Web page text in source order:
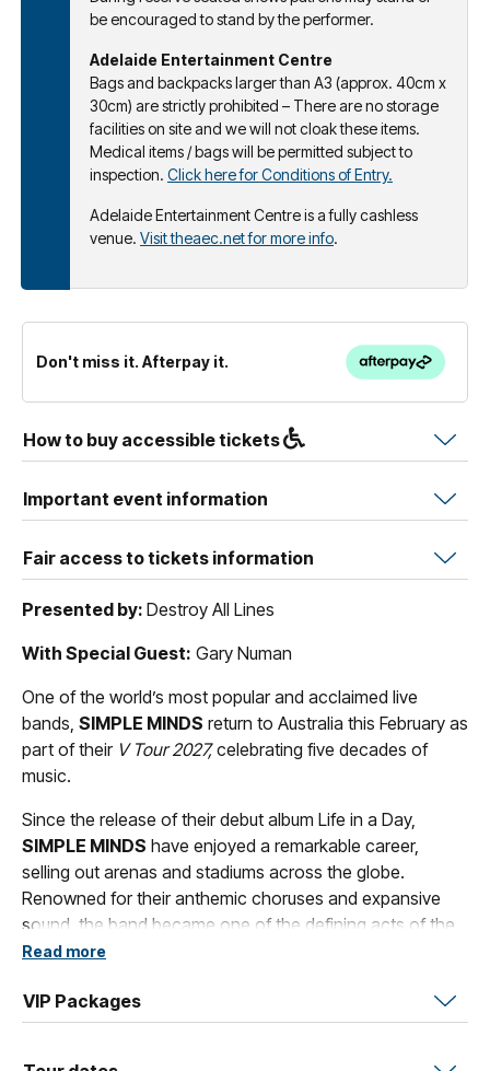
be encouraged to stand by the performer.
Adelaide Entertainment Centre
Bags and backpacks larger than A3 (approx. 40cm x
30cm) are strictly prohibited – There are no storage
facilities on site and we will not cloak these items.
Medical items / bags will be permitted subject to
inspection. Click here for Conditions of Entry.
Adelaide Entertainment Centre is a fully cashless
venue. Visit theaec.net for more info.
Don't miss it. Afterpay it.
How to buy accessible tickets
Important event information
Fair access to tickets information
Presented by: Destroy All Lines
With Special Guest: Gary Numan
One of the world’s most popular and acclaimed live
bands, SIMPLE MINDS return to Australia this February as
part of their V Tour 2027,celebrating five decades of
music.
Since the release of their debut album Life in a Day,
SIMPLE MINDS have enjoyed a remarkable career,
selling out arenas and stadiums across the globe.
Renowned for their anthemic choruses and expansive
sound, the band became one of the defining acts of the
1980s. Their enduring catalogue includes global hits
You (Forget About Me)’, ‘Belfast Child’, ‘Sanctify Yourself’,
‘She’s a River’, ‘Let There Be Love’and over 60 million
Read more
VIP Packages